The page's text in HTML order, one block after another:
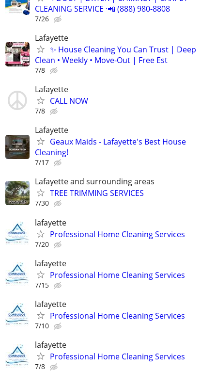
CLEANING SERVICE ·📲 (888) 980-8808
7/26
Lafayette
✨ House Cleaning You Can Trust | Deep
Clean • Weekly • Move-Out | Free Est
7/8
Lafayette
CALL NOW
7/8
Lafayette
Geaux Maids - Lafayette's Best House
Cleaning!
7/17
Lafayette and surrounding areas
TREE TRIMMING SERVICES
7/30
lafayette
Professional Home Cleaning Services
7/20
lafayette
Professional Home Cleaning Services
7/15
lafayette
Professional Home Cleaning Services
7/10
lafayette
Professional Home Cleaning Services
7/8